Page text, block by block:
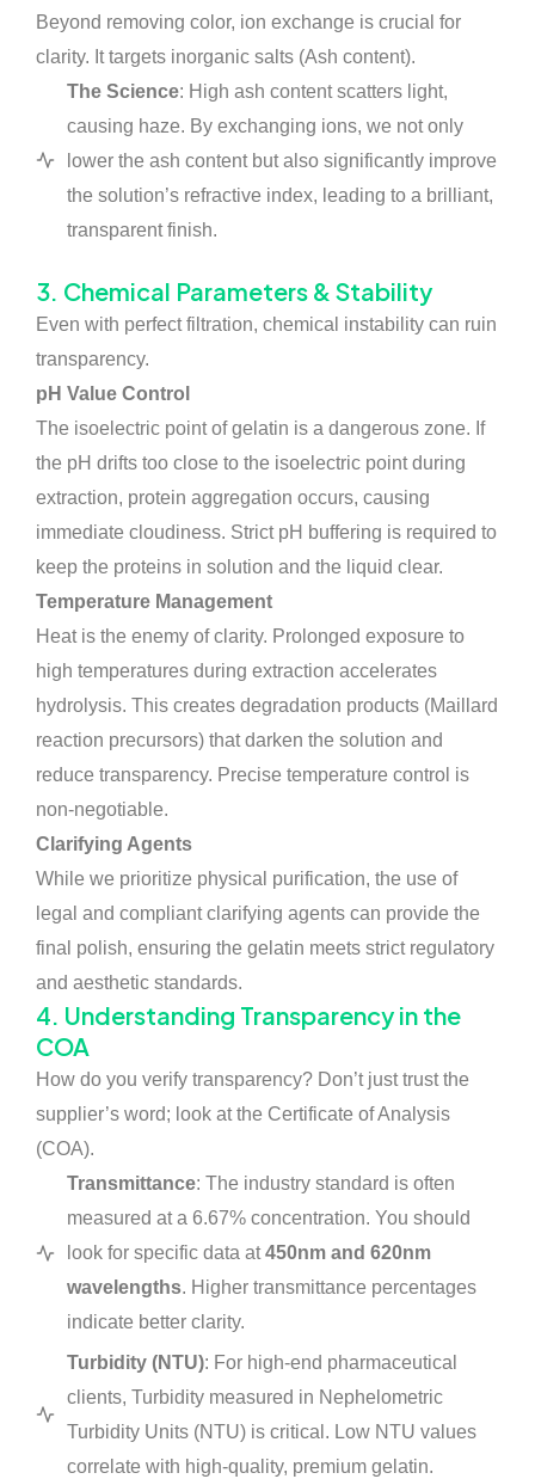
Beyond removing color, ion exchange is crucial for
clarity. It targets inorganic salts (Ash content).
The Science: High ash content scatters light,
causing haze. By exchanging ions, we not only
lower the ash content but also significantly improve
the solution’s refractive index, leading to a brilliant,
transparent finish.
3. Chemical Parameters & Stability
Even with perfect filtration, chemical instability can ruin
transparency.
pH Value Control
The isoelectric point of gelatin is a dangerous zone. If
the pH drifts too close to the isoelectric point during
extraction, protein aggregation occurs, causing
immediate cloudiness. Strict pH buffering is required to
keep the proteins in solution and the liquid clear.
Temperature Management
Heat is the enemy of clarity. Prolonged exposure to
high temperatures during extraction accelerates
hydrolysis. This creates degradation products (Maillard
reaction precursors) that darken the solution and
reduce transparency. Precise temperature control is
non-negotiable.
Clarifying Agents
While we prioritize physical purification, the use of
legal and compliant clarifying agents can provide the
final polish, ensuring the gelatin meets strict regulatory
and aesthetic standards.
4. Understanding Transparency in the
COA
How do you verify transparency? Don’t just trust the
supplier’s word; look at the Certificate of Analysis
(COA).
Transmittance: The industry standard is often
measured at a 6.67% concentration. You should
look for specific data at450nm and 620nm
wavelengths. Higher transmittance percentages
indicate better clarity.
Turbidity (NTU): For high-end pharmaceutical
clients, Turbidity measured in Nephelometric
Turbidity Units (NTU) is critical. Low NTU values
correlate with high-quality, premium gelatin.